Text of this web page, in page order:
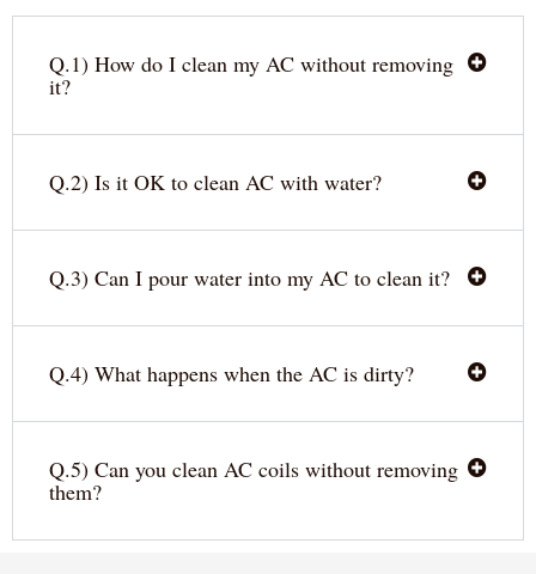
Q.1) How do I clean my AC without removing
it?
Q.2) Is it OK to clean AC with water?
Q.3) Can I pour water into my AC to clean it?
Q.4) What happens when the AC is dirty?
Q.5) Can you clean AC coils without removing
them?